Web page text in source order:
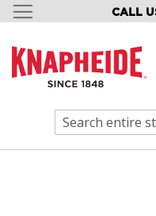
CALL
SKIP
CONTENT